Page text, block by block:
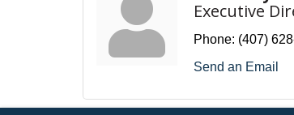
Executive
Phone: (407)
Send an Email